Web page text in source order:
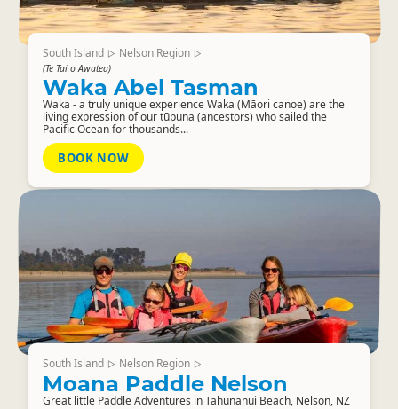
South Island ▷ Nelson Region ▷
(Te Tai o Awatea)
Waka Abel Tasman
Waka - a truly unique experience Waka (Māori canoe) are the
living expression of our tūpuna (ancestors) who sailed the
Pacific Ocean for thousands...
BOOK NOW
South Island ▷ Nelson Region ▷
Moana Paddle Nelson
Great little Paddle Adventures in Tahunanui Beach, Nelson, NZ